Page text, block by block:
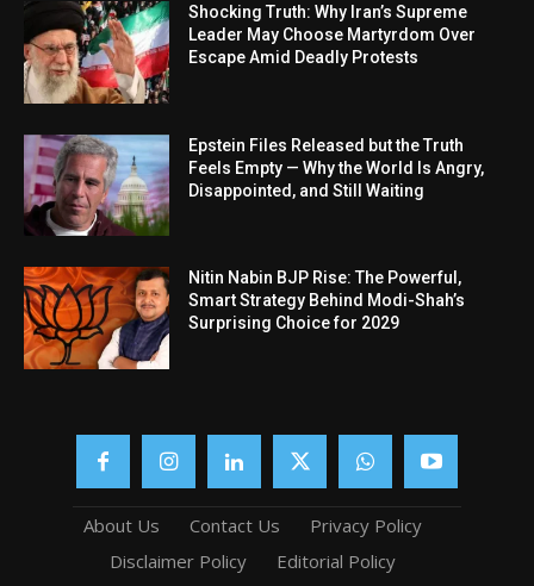
Shocking Truth: Why Iran’s Supreme
Leader May Choose Martyrdom Over
Escape Amid Deadly Protests
Epstein Files Released but the Truth
Feels Empty — Why the World Is Angry,
Disappointed, and Still Waiting
Nitin Nabin BJP Rise: The Powerful,
Smart Strategy Behind Modi-Shah’s
Surprising Choice for 2029
About Us Contact Us
Privacy Policy
Disclaimer Policy
Editorial Policy